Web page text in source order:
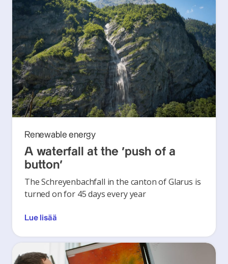
Renewable energy
A waterfall at the ‘push of a
button’
The Schreyenbachfall in the canton of Glarus is
turned on for 45 days every year
Lue lisää